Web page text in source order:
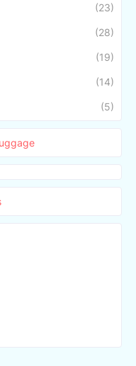
(23)
(28)
(19)
(14)
(5)